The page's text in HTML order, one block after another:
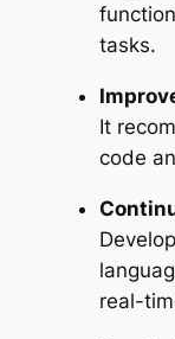
tasks.
It
code
real-